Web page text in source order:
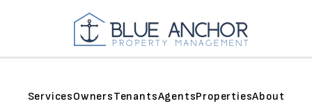
ServicesOwnersTenantsAgentsPropertiesAbout